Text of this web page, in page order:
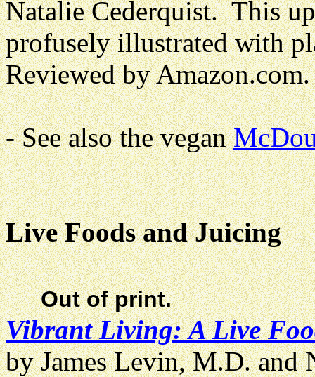
Natalie Cederquist. This
profusely illustrated with
Reviewed by Amazon.com.
- See also the vegan
Live Foods and Juicing
Out of print.
Vibrant Living: A Live
by James Levin, M.D. and